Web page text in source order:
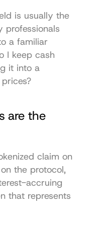
is usually the
professionals
a familiar
I keep cash
it into a
are the
claim on
the protocol,
accruing
that represents